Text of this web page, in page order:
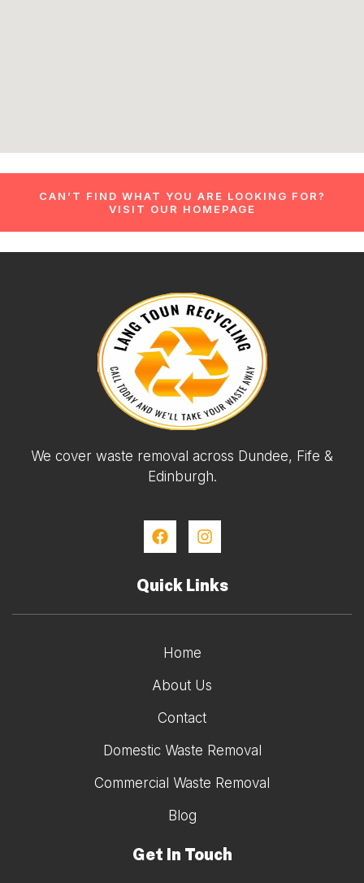
CAN’T FIND WHAT YOU ARE LOOKING FOR?
VISIT OUR HOMEPAGE
We cover waste removal across Dundee, Fife &
Edinburgh.
Quick Links
Home
About Us
Contact
Domestic Waste Removal
Commercial Waste Removal
Blog
Get In Touch